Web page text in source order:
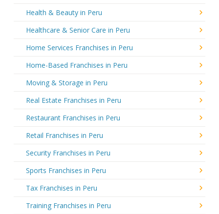
Health & Beauty in Peru
Healthcare & Senior Care in Peru
Home Services Franchises in Peru
Home-Based Franchises in Peru
Moving & Storage in Peru
Real Estate Franchises in Peru
Restaurant Franchises in Peru
Retail Franchises in Peru
Security Franchises in Peru
Sports Franchises in Peru
Tax Franchises in Peru
Training Franchises in Peru